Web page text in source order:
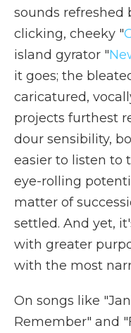
sounds refreshed
clicking, cheeky "
island gyrator "
it goes; the
caricatured,
projects furthest
dour sensibility,
easier to listen to
eye-rolling
matter of
settled. And yet,
with greater
with the most
On songs like
Remember" and